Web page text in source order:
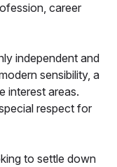
career
independent and
sensibility, a
interest areas.
respect for
to settle down